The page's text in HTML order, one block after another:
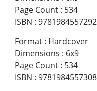
Page Count : 534
ISBN : 9781984557292
Format : Hardcover
Dimensions : 6x9
Page Count : 534
ISBN : 9781984557308